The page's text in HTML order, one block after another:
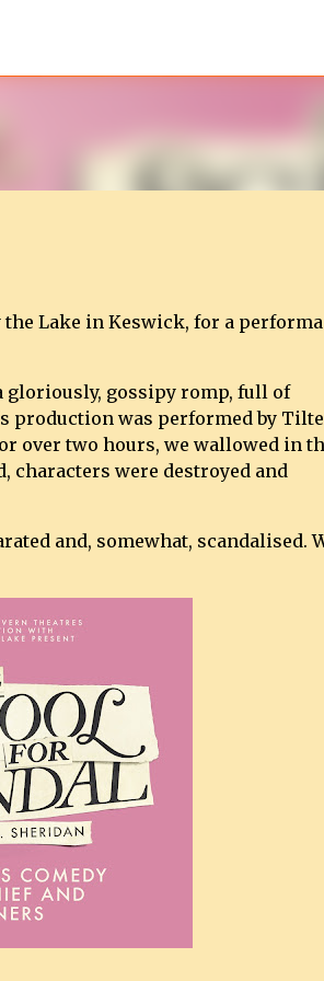
the Lake in Keswick, for a
gloriously, gossipy romp, full of
production was performed by
over two hours, we wallowed in
characters were destroyed and
and, somewhat, scandalised.